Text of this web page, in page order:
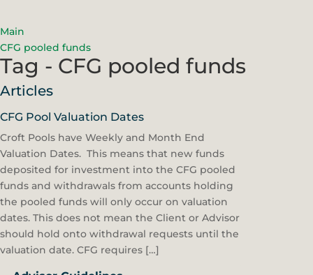
Main
CFG pooled funds
Tag - CFG pooled funds
Articles
CFG Pool Valuation Dates
Croft Pools have Weekly and Month End
Valuation Dates. This means that new funds
deposited for investment into the CFG pooled
funds and withdrawals from accounts holding
the pooled funds will only occur on valuation
dates. This does not mean the Client or Advisor
should hold onto withdrawal requests until the
valuation date. CFG requires […]